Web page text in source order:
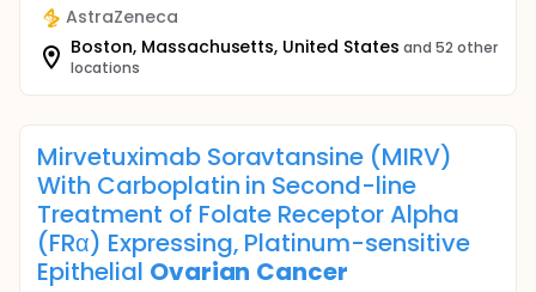
AstraZeneca
Boston, Massachusetts, United States and 52 other
locations
Mirvetuximab Soravtansine (MIRV)
With Carboplatin in Second-line
Treatment of Folate Receptor Alpha
(FRα) Expressing, Platinum-sensitive
Epithelial Ovarian Cancer